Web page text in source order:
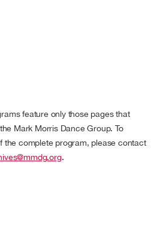
feature only those pages that
Mark Morris Dance Group. To
the complete program, please contact
.